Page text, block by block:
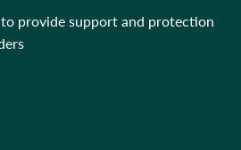
provide support and protection